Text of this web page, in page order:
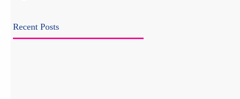
lawful process and deleted
Recent Posts